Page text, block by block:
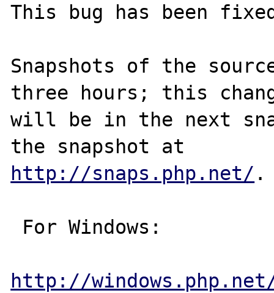
This bug has been
Snapshots of the
three hours; this
will be in the next
http://snaps.php.net/ .
http://